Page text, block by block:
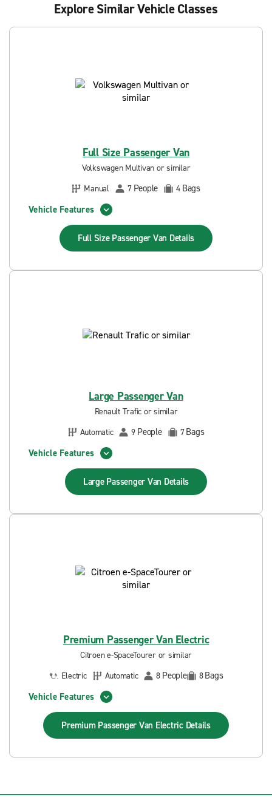
Explore Similar Vehicle Classes
Full Size Passenger Van
Volkswagen Multivan or similar
Manual
7 People 4 Bags
Vehicle Features
Full Size Passenger Van Details
Large Passenger Van
Renault Trafic or similar
Automatic
9 People 7Bags
Vehicle Features
Large Passenger Van Details
Premium Passenger Van Electric
Citroen e-SpaceTourer or similar
Electric
Automatic 8 People 8Bags
Vehicle Features
Premium Passenger Van Electric Details